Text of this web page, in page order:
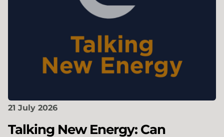
21 July 2026
Talking New Energy: Can